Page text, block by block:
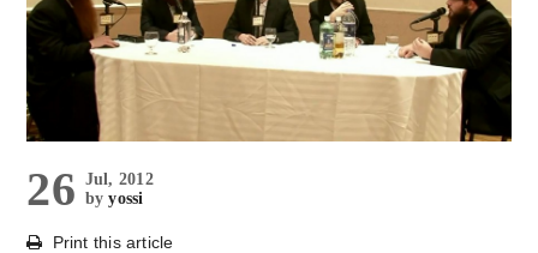
26 Jul, 2012
byyossi
Print this article